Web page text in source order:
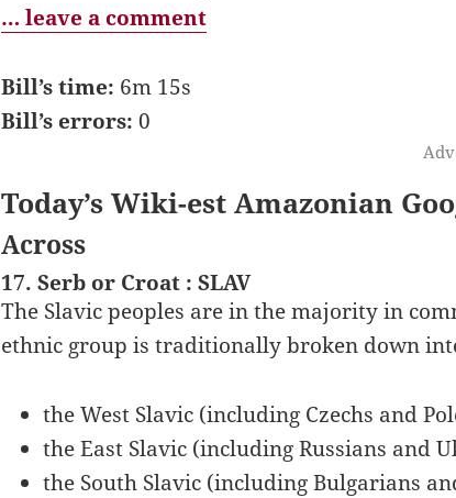
… leave a comment
Bill’s time: 6m 15s
Bill’s errors: 0
Today’s Wiki-est Amazonian
Across
17. Serb or Croat : SLAV
The Slavic peoples are in the majority in
ethnic group is traditionally broken down
the West Slavic (including Czechs and
the East Slavic (including Russians and
the South Slavic (including Bulgarians